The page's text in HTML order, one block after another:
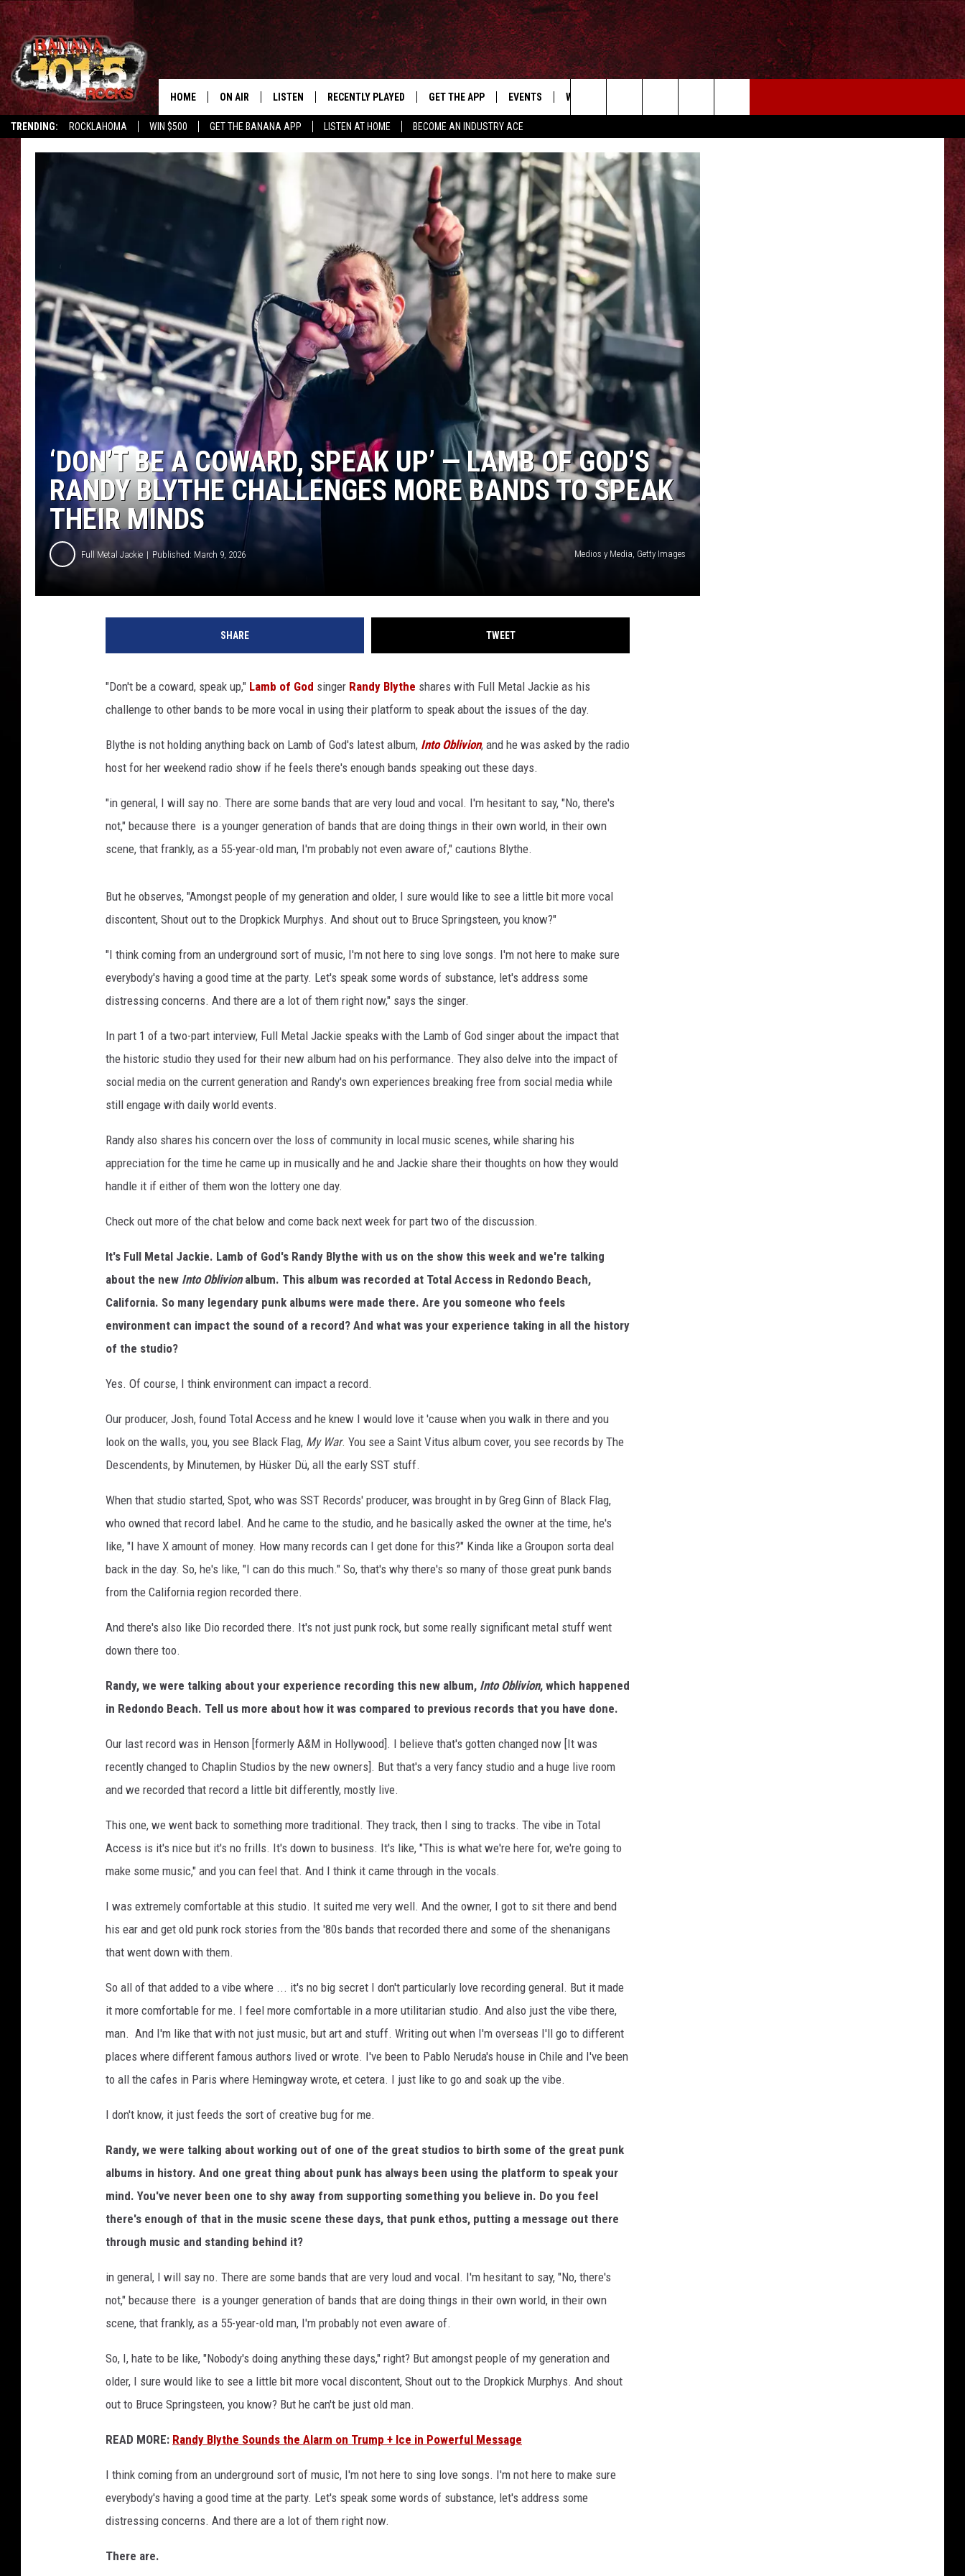
TRENDING: ROCKLAHOMA WIN $500 GET THE BANANA APP LISTEN AT HOME BECOME AN INDUSTRY ACE
HOME ON AIR
SHOWS
FREE BEER & HOT WINGS
TONY LABRIE
CHRIS MONROE
MAGGIE MEADOWS
LOUDWIRE NIGHTS
LOUDWIRE WEEKENDS
LISTEN
LISTEN LIVE
GET THE BANANA APP
RECENTLY PLAYED GET THE APP EVENTS WIN STUFF
Search
The
Site
‘DON’T BE A COWARD, SPEAK UP’ — LAMB OF GOD’S
RANDY BLYTHE CHALLENGES MORE BANDS TO SPEAK
THEIR MINDS
Full Metal Jackie Published: March 9, 2026 Medios y Media, Getty Images
SHARE TWEET
"Don't be a coward, speak up," Lamb of God singer Randy Blythe shares with Full Metal Jackie as his
challenge to other bands to be more vocal in using their platform to speak about the issues of the day.
Blythe is not holding anything back on Lamb of God's latest album, Into Oblivion, and he was asked by the radio
host for her weekend radio show if he feels there's enough bands speaking out these days.
"in general, I will say no. There are some bands that are very loud and vocal. I'm hesitant to say, "No, there's
not," because there is a younger generation of bands that are doing things in their own world, in their own
scene, that frankly, as a 55-year-old man, I'm probably not even aware of," cautions Blythe.
But he observes, "Amongst people of my generation and older, I sure would like to see a little bit more vocal
discontent, Shout out to the Dropkick Murphys. And shout out to Bruce Springsteen, you know?"
"I think coming from an underground sort of music, I'm not here to sing love songs. I'm not here to make sure
everybody's having a good time at the party. Let's speak some words of substance, let's address some
distressing concerns. And there are a lot of them right now," says the singer.
In part 1 of a two-part interview, Full Metal Jackie speaks with the Lamb of God singer about the impact that
the historic studio they used for their new album had on his performance. They also delve into the impact of
social media on the current generation and Randy's own experiences breaking free from social media while
still engage with daily world events.
Randy also shares his concern over the loss of community in local music scenes, while sharing his
appreciation for the time he came up in musically and he and Jackie share their thoughts on how they would
handle it if either of them won the lottery one day.
Check out more of the chat below and come back next week for part two of the discussion.
It's Full Metal Jackie. Lamb of God's Randy Blythe with us on the show this week and we're talking
about the new Into Oblivionalbum. This album was recorded at Total Access in Redondo Beach,
California. So many legendary punk albums were made there. Are you someone who feels
environment can impact the sound of a record? And what was your experience taking in all the history
of the studio?
Yes. Of course, I think environment can impact a record.
Our producer, Josh, found Total Access and he knew I would love it 'cause when you walk in there and you
look on the walls, you, you see Black Flag, My War. You see a Saint Vitus album cover, you see records by The
Descendents, by Minutemen, by Hüsker Dü, all the early SST stuff.
When that studio started, Spot, who was SST Records' producer, was brought in by Greg Ginn of Black Flag,
who owned that record label. And he came to the studio, and he basically asked the owner at the time, he's
like, "I have X amount of money. How many records can I get done for this?" Kinda like a Groupon sorta deal
back in the day. So, he's like, "I can do this much." So, that's why there's so many of those great punk bands
from the California region recorded there.
And there's also like Dio recorded there. It's not just punk rock, but some really significant metal stuff went
down there too.
Randy, we were talking about your experience recording this new album, Into Oblivion, which happened
in Redondo Beach. Tell us more about how it was compared to previous records that you have done.
Our last record was in Henson [formerly A&M in Hollywood]. I believe that's gotten changed now [It was
recently changed to Chaplin Studios by the new owners]. But that's a very fancy studio and a huge live room
and we recorded that record a little bit differently, mostly live.
This one, we went back to something more traditional. They track, then I sing to tracks. The vibe in Total
Access is it's nice but it's no frills. It's down to business. It's like, "This is what we're here for, we're going to
make some music," and you can feel that. And I think it came through in the vocals.
I was extremely comfortable at this studio. It suited me very well. And the owner, I got to sit there and bend
his ear and get old punk rock stories from the '80s bands that recorded there and some of the shenanigans
that went down with them.
So all of that added to a vibe where ... it's no big secret I don't particularly love recording general. But it made
it more comfortable for me. I feel more comfortable in a more utilitarian studio. And also just the vibe there,
man. And I'm like that with not just music, but art and stuff. Writing out when I'm overseas I'll go to different
places where different famous authors lived or wrote. I've been to Pablo Neruda's house in Chile and I've been
to all the cafes in Paris where Hemingway wrote, et cetera. I just like to go and soak up the vibe.
I don't know, it just feeds the sort of creative bug for me.
Randy, we were talking about working out of one of the great studios to birth some of the great punk
albums in history. And one great thing about punk has always been using the platform to speak your
mind. You've never been one to shy away from supporting something you believe in. Do you feel
there's enough of that in the music scene these days, that punk ethos, putting a message out there
through music and standing behind it?
in general, I will say no. There are some bands that are very loud and vocal. I'm hesitant to say, "No, there's
not," because there is a younger generation of bands that are doing things in their own world, in their own
scene, that frankly, as a 55-year-old man, I'm probably not even aware of.
So, I, hate to be like, "Nobody's doing anything these days," right? But amongst people of my generation and
older, I sure would like to see a little bit more vocal discontent, Shout out to the Dropkick Murphys. And shout
out to Bruce Springsteen, you know? But he can't be just old man.
READ MORE: Randy Blythe Sounds the Alarm on Trump + Ice in Powerful Message
I think coming from an underground sort of music, I'm not here to sing love songs. I'm not here to make sure
everybody's having a good time at the party. Let's speak some words of substance, let's address some
distressing concerns. And there are a lot of them right now.
There are.